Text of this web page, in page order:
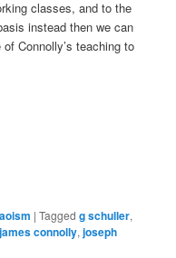
classes, and to the
instead then we can
Connolly’s teaching to
|Tagged g schuller,
james connolly,joseph